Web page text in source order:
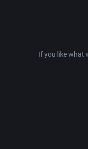
If you like what